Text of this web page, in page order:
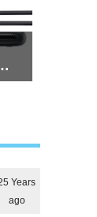
Years
ago